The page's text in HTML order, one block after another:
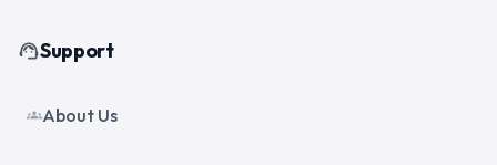
support_agentSupport
groupsAbout Us